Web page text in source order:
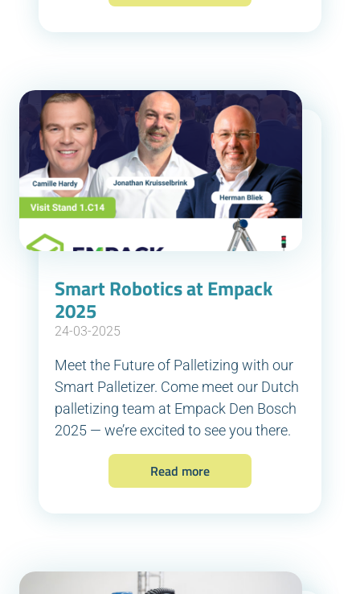
Smart Robotics at Empack
2025
24-03-2025
Meet the Future of Palletizing with our
Smart Palletizer. Come meet our Dutch
palletizing team at Empack Den Bosch
2025 — we’re excited to see you there.
Read more